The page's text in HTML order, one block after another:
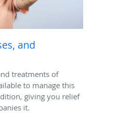
and
treatments of
to manage this
giving you relief
it.